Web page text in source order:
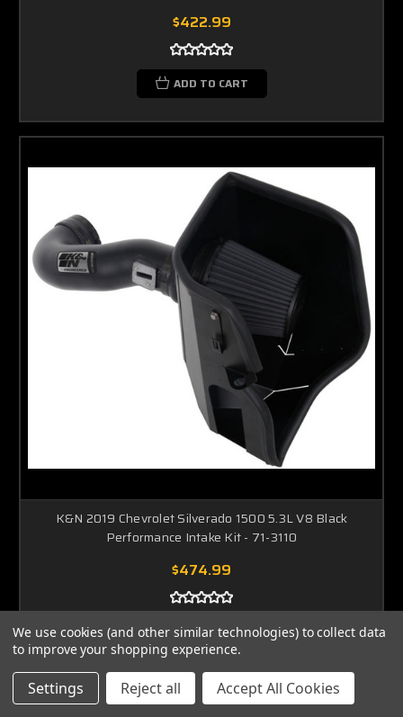
$422.99
ADD TO CART
K&N 2019 Chevrolet Silverado 1500 5.3L V8 Black
Performance Intake Kit - 71-3110
$474.99
ADD TO CART
We use cookies (and other similar technologies) to collect data
to improve your shopping experience.
Settings Reject all Accept All Cookies